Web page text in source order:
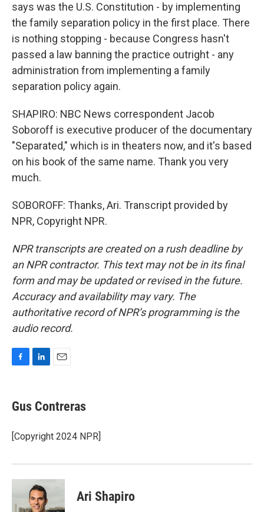
says was the U.S. Constitution - by implementing
the family separation policy in the first place. There
is nothing stopping - because Congress hasn't
passed a law banning the practice outright - any
administration from implementing a family
separation policy again.
SHAPIRO: NBC News correspondent Jacob
Soboroff is executive producer of the documentary
"Separated," which is in theaters now, and it's based
on his book of the same name. Thank you very
much.
SOBOROFF: Thanks, Ari. Transcript provided by
NPR, Copyright NPR.
NPR transcripts are created on a rush deadline by
an NPR contractor. This text may not be in its final
form and may be updated or revised in the future.
Accuracy and availability may vary. The
authoritative record of NPR’s programming is the
audio record.
e
b
o
k
k
e
I
n
i
l
Gus Contreras
[Copyright 2024 NPR]
Ari Shapiro